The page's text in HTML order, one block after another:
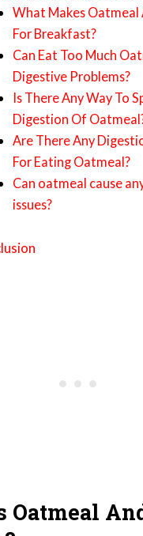
What Makes Oatmeal
For Breakfast?
Can Eat Too Much
Digestive Problems?
Is There Any Way To
Digestion Of
Are There Any
For Eating Oatmeal?
Can oatmeal cause
issues?
Oatmeal